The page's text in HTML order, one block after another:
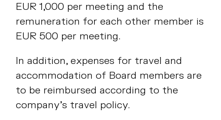
EUR 1,000 per meeting and the
remuneration for each other member is
EUR 500 per meeting.
In addition, expenses for travel and
accommodation of Board members are
to be reimbursed according to the
company’s travel policy.